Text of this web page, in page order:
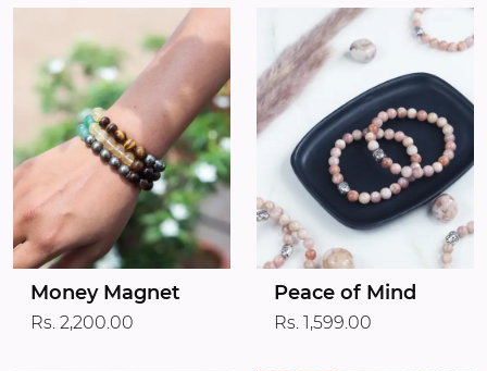
Money Magnet
Rs. 2,200.00
Peace of Mind
Rs. 1,599.00